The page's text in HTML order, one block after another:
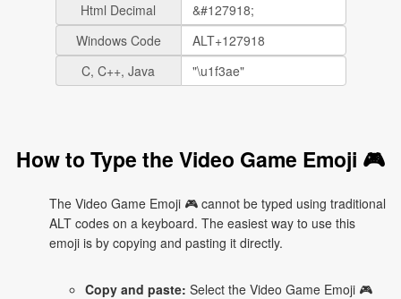
Html Decimal
Windows Code
C, C++, Java
How to Type the Video Game Emoji 🎮
The Video Game Emoji 🎮 cannot be typed using traditional
ALT codes on a keyboard. The easiest way to use this
emoji is by copying and pasting it directly.
Copy and paste: Select the Video Game Emoji 🎮